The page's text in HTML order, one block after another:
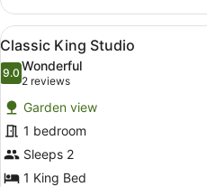
King
Room
View
all
photos
for
Classic
King
Studio
10
Classic King Studio
9.09.0 out of 10
Wonderful
2 reviews
(2
reviews)
Garden view
1 bedroom
Sleeps 2
1 King Bed